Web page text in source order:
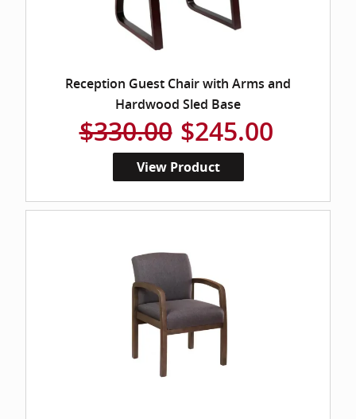
Reception Guest Chair with Arms and
Hardwood Sled Base
$330.00 $245.00
View Product